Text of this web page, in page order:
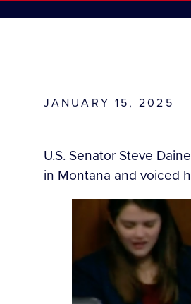
JANUARY 15, 2025
U.S. Senator Steve
in Montana and voiced